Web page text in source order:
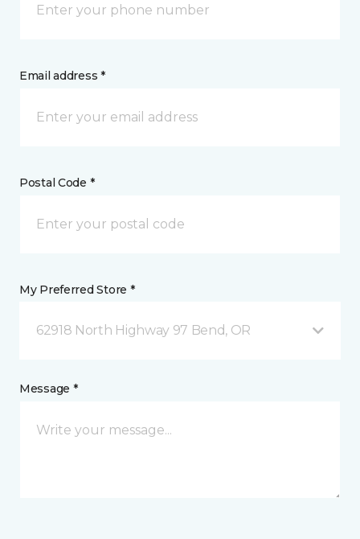
Email address *
Postal Code *
My Preferred Store *
62918 North Highway 97 Bend, OR
Message *